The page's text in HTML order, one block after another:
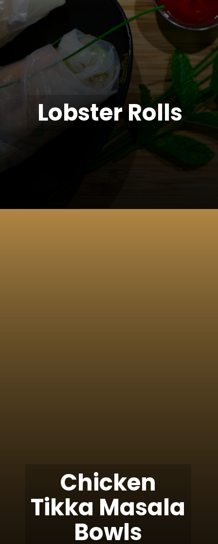
Lobster Rolls
Chicken
Tikka Masala
Bowls